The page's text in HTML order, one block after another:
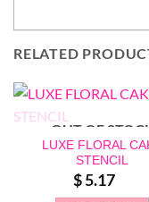
RELATED
OUT OF
LUXE FLORAL
STENCIL
$5.17